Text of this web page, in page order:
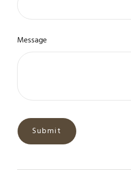
Message